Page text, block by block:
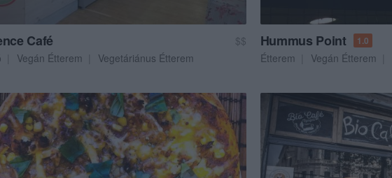
Café
$$
Vegán Étterem Vegetáriánus Étterem
Hummus Point 1.0
Étterem
Vegán Étterem